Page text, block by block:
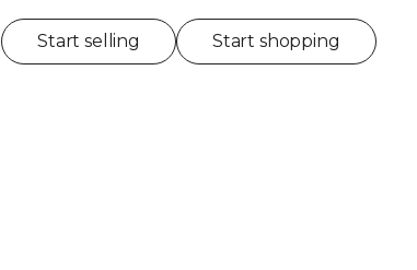
Start selling Start shopping